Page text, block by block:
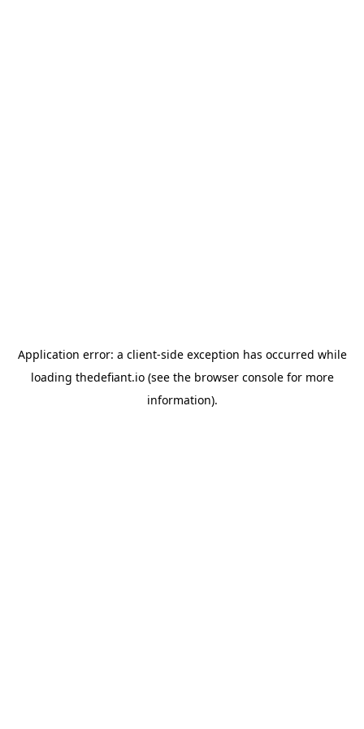
Application error: a client-side exception has occurred while
loading thedefiant.io(see the browser consolefor more
information).